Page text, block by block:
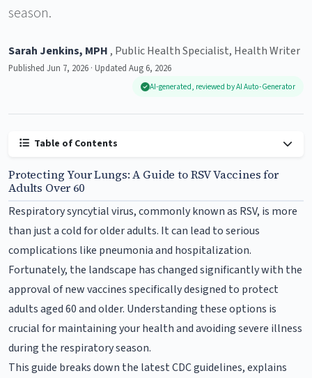
season.
Sarah Jenkins, MPH , Public Health Specialist, Health Writer
Published Jun 7, 2026 · Updated Aug 6, 2026
AI-generated, reviewed by AI Auto-Generator
Table of Contents
Protecting Your Lungs: A Guide to RSV Vaccines for
Adults Over 60
Respiratory syncytial virus, commonly known as RSV, is more
than just a cold for older adults. It can lead to serious
complications like pneumonia and hospitalization.
Fortunately, the landscape has changed significantly with the
approval of new vaccines specifically designed to protect
adults aged 60 and older. Understanding these options is
crucial for maintaining your health and avoiding severe illness
during the respiratory season.
This guide breaks down the latest CDC guidelines, explains